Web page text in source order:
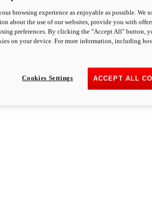
browsing experience as enjoyable as possible. We
about the use of our websites, provide you with
preferences. By clicking the "Accept All" button,
on your device. For more information, including
ACCEPT ALL
Cookies Settings